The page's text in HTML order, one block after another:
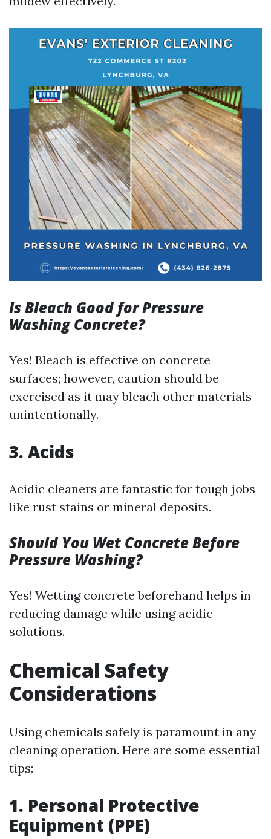
Is Bleach Good for Pressure
Washing Concrete?
Yes! Bleach is effective on concrete
surfaces; however, caution should be
exercised as it may bleach other materials
unintentionally.
3. Acids
Acidic cleaners are fantastic for tough jobs
like rust stains or mineral deposits.
Should You Wet Concrete Before
Pressure Washing?
Yes! Wetting concrete beforehand helps in
reducing damage while using acidic
solutions.
Chemical Safety
Considerations
Using chemicals safely is paramount in any
cleaning operation. Here are some essential
tips:
1. Personal Protective
Equipment (PPE)